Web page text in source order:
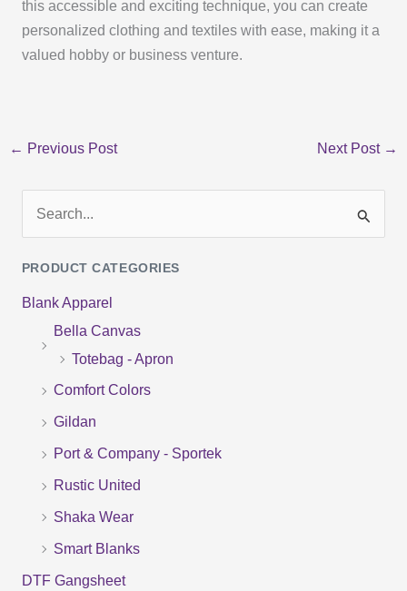
this accessible and exciting technique, you can create
personalized clothing and textiles with ease, making it a
valued hobby or business venture.
← Previous Post Next Post →
a
r
PRODUCT CATEGORIES
Blank Apparel
Bella Canvas
Totebag - Apron
Comfort Colors
Gildan
Port & Company - Sportek
Rustic United
Shaka Wear
Smart Blanks
DTF Gangsheet